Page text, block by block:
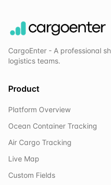
CargoEnter - A professional
logistics teams.
Product
Platform Overview
Ocean Container Tracking
Air Cargo Tracking
Live Map
Custom Fields